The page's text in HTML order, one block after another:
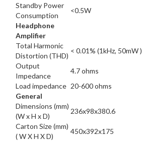
Standby Power
Consumption
<0.5W
Headphone
Amplifier
Total Harmonic
Distortion (THD)
< 0.01% (1kHz, 50mW )
Output
Impedance
4.7 ohms
Load impedance 20-600 ohms
General
Dimensions (mm)
(W x H x D)
236x98x380.6
Carton Size (mm)
( W X H X D)
450x392x175